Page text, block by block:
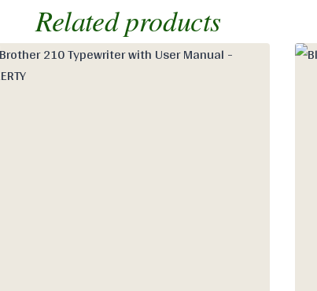
Related products